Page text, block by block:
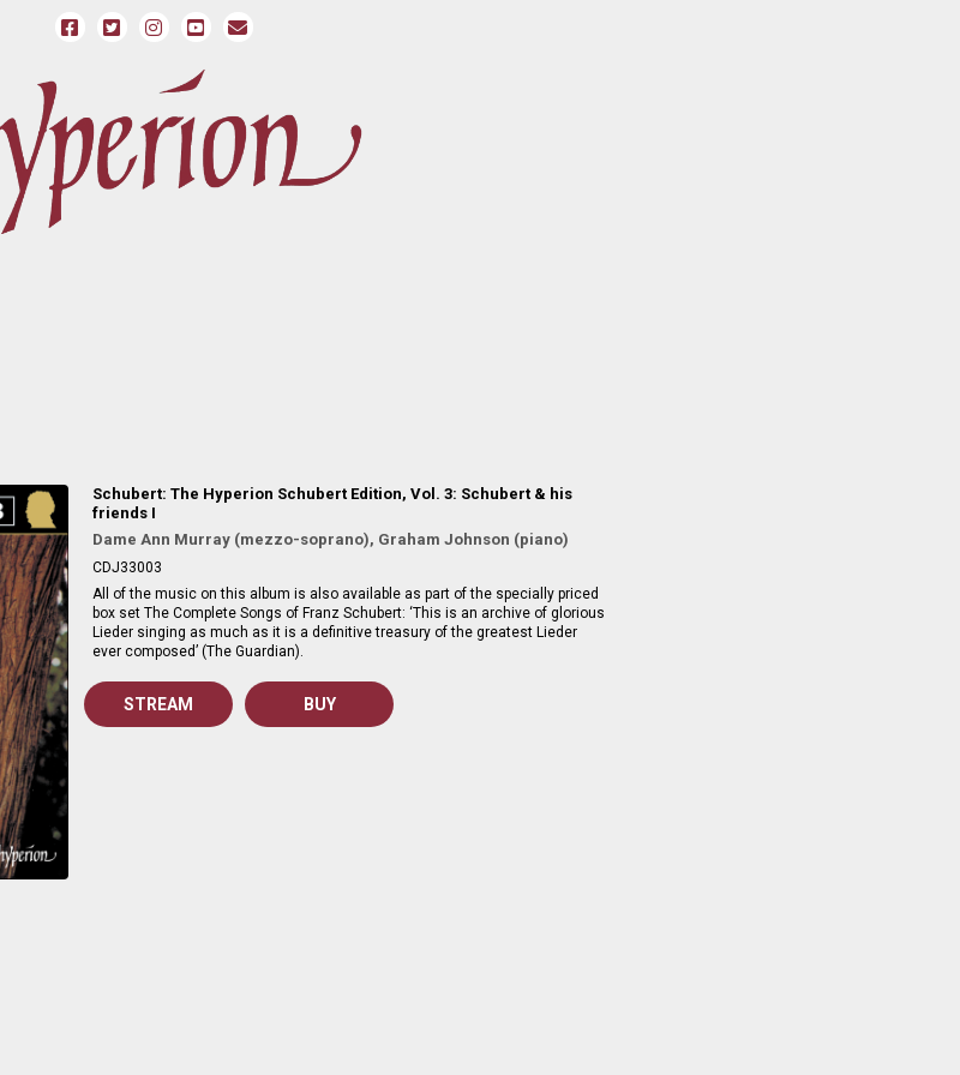
Schubert: The Hyperion Schubert Edition, Vol. 3: Schubert & his
friends I
Dame Ann Murray (mezzo-soprano), Graham Johnson (piano)
CDJ33003
All of the music on this album is also available as part of the specially priced
box set The Complete Songs of Franz Schubert: ‘This is an archive of glorious
Lieder singing as much as it is a definitive treasury of the greatest Lieder
ever composed’ (The Guardian).
STREAM BUY